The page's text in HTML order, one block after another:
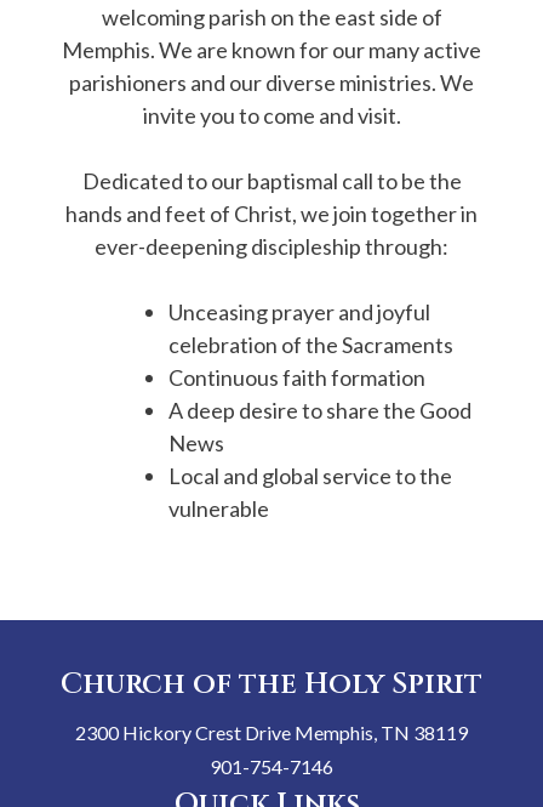
welcoming parish on the east side of
Memphis. We are known for our many active
parishioners and our diverse ministries. We
invite you to come and visit.
Dedicated to our baptismal call to be the
hands and feet of Christ, we join together in
ever-deepening discipleship through:
Unceasing prayer and joyful
celebration of the Sacraments
Continuous faith formation
A deep desire to share the Good
News
Local and global service to the
vulnerable
Church of the Holy Spirit
2300 Hickory Crest Drive Memphis, TN 38119
901-754-7146